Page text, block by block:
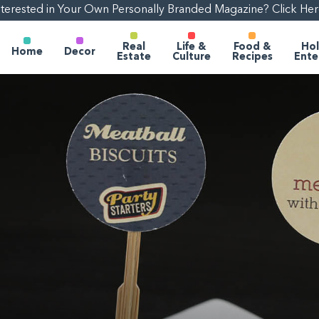
in Your Own Personally Branded Magazine? Click
Home Decor
Real
Estate
Life &
Culture
Food &
Recipes